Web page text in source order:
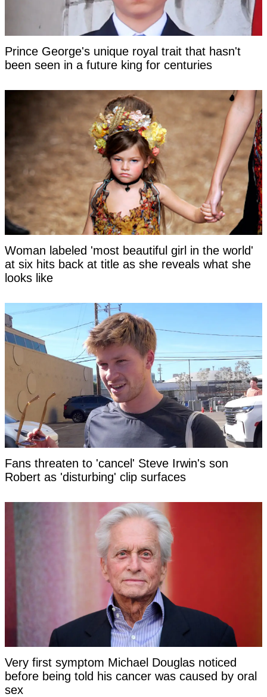
Prince George's unique royal trait that hasn't
been seen in a future king for centuries
Woman labeled 'most beautiful girl in the world'
at six hits back at title as she reveals what she
looks like
Fans threaten to 'cancel' Steve Irwin's son
Robert as 'disturbing' clip surfaces
Very first symptom Michael Douglas noticed
before being told his cancer was caused by oral
sex